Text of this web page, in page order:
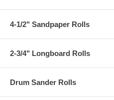
4-1/2" Sandpaper Rolls
2-3/4" Longboard Rolls
Drum Sander Rolls